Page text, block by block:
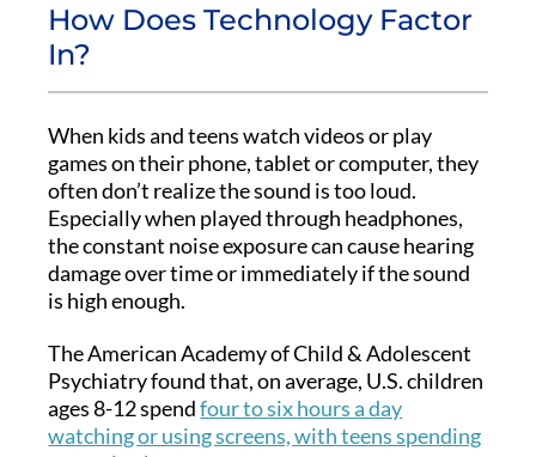
How Does Technology Factor
In?
When kids and teens watch videos or play
games on their phone, tablet or computer, they
often don’t realize the sound is too loud.
Especially when played through headphones,
the constant noise exposure can cause hearing
damage over time or immediately if the sound
is high enough.
The American Academy of Child & Adolescent
Psychiatry found that, on average, U.S. children
ages 8-12 spendfour to six hours a day
watching or using screens, with teens spending